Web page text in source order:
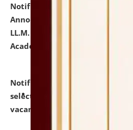
Notification dated: July
Announcement for Students
LL.M. Degree Programme and
Academic Year 2026-27
click
Notification dated: July 16,
selected for admission to the
vacant seats.